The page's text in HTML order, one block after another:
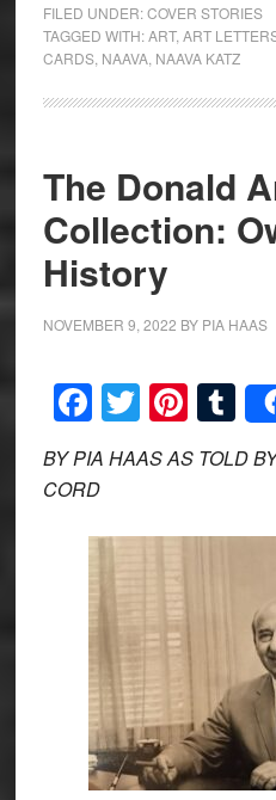
FILED UNDER:COVER STORIES
TAGGED WITH:ART, ART
CARDS, NAAVA, NAAVA KATZ
The Donald
Collection:
History
NOVEMBER 9, 2022 BY PIA HAAS
Facebook
Twitter
BY PIA HAAS AS TOLD
CORD